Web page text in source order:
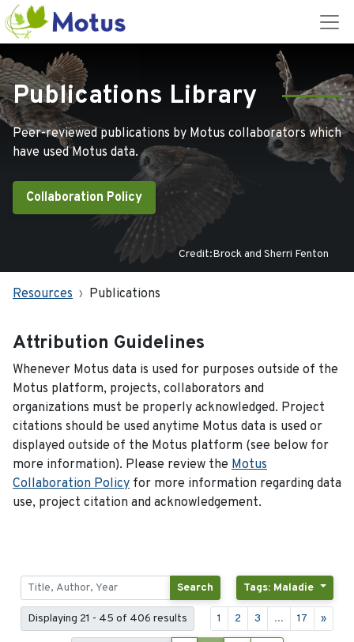
Publications Library
Peer-reviewed publications by Motus collaborators which
have used Motus data.
Collaboration Policy
Credit:Brock and Sherri Fenton
Resources Publications
Attribution Guidelines
Whenever Motus data is used for purposes outside of the
Motus platform, projects, collaborators and
organizations must be properly acknowledged. Project
citations should be used anytime Motus data is used or
displayed outside of the Motus platform (see below for
more information). Please review the Motus
Collaboration Policy for more information regarding data
use, project citation and acknowledgement.
Search Tags: Maladie
Displaying 21 - 45 of 406 results 1 2 3 ... 17 »